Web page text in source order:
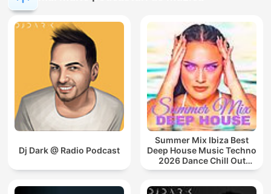
Dj Dark @ Radio Podcast
Summer Mix Ibiza Best
Deep House Music Techno
2026 Dance Chill Out
Lounge Podcast